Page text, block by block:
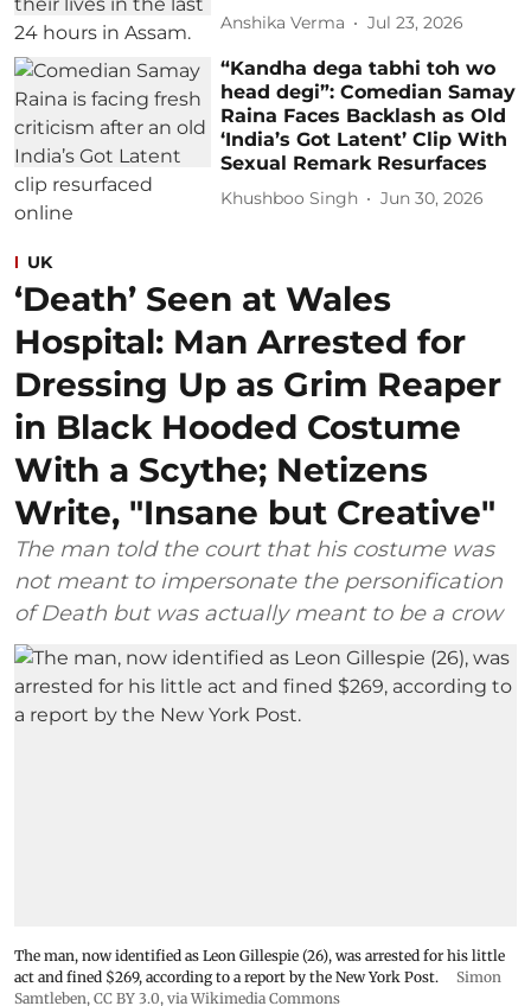
Anshika Verma Jul 23, 2026
“Kandha dega tabhi toh wo
head degi”: Comedian Samay
Raina Faces Backlash as Old
‘India’s Got Latent’ Clip With
Sexual Remark Resurfaces
Khushboo Singh Jun 30, 2026
UK
‘Death’ Seen at Wales
Hospital: Man Arrested for
Dressing Up as Grim Reaper
in Black Hooded Costume
With a Scythe; Netizens
Write, "Insane but Creative"
The man told the court that his costume was
not meant to impersonate the personification
of Death but was actually meant to be a crow
The man, now identified as Leon Gillespie (26), was arrested for his little
act and fined $269, according to a report by the New York Post.
Simon
Samtleben, CC BY 3.0, via Wikimedia Commons